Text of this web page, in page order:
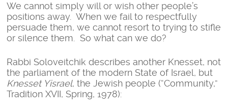
We cannot simply will or wish other people’s
positions away. When we fail to respectfully
persuade them, we cannot resort to trying to stifle
or silence them. So what can we do?
Rabbi Soloveitchik describes another Knesset, not
the parliament of the modern State of Israel, but
Knesset Yisrael, the Jewish people (“Community,”
Tradition XVII, Spring, 1978):